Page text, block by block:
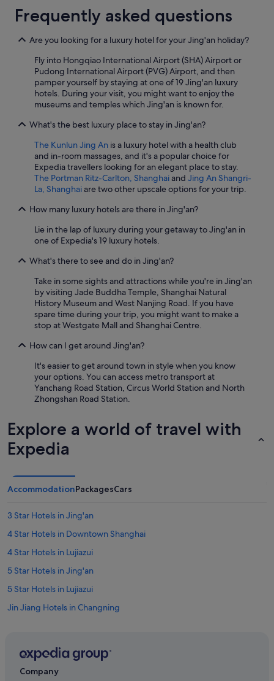
Frequently asked questions
Are you looking for a luxury hotel for your Jing'an holiday?
Fly into Hongqiao International Airport (SHA) Airport or
Pudong International Airport (PVG) Airport, and then
pamper yourself by staying at one of 19 Jing'an luxury
hotels. During your visit, you might want to enjoy the
museums and temples which Jing'an is known for.
What's the best luxury place to stay in Jing'an?
The Kunlun Jing An is a luxury hotel with a health club
and in-room massages, and it's a popular choice for
Expedia travellers looking for an elegant place to stay.
The Portman Ritz-Carlton, Shanghai and Jing An Shangri-
La, Shanghai are two other upscale options for your trip.
How many luxury hotels are there in Jing'an?
Lie in the lap of luxury during your getaway to Jing'an in
one of Expedia's 19 luxury hotels.
What's there to see and do in Jing'an?
Take in some sights and attractions while you're in Jing'an
by visiting Jade Buddha Temple, Shanghai Natural
History Museum and West Nanjing Road. If you have
spare time during your trip, you might want to make a
stop at Westgate Mall and Shanghai Centre.
How can I get around Jing'an?
It's easier to get around town in style when you know
your options. You can access metro transport at
Yanchang Road Station, Circus World Station and North
Zhongshan Road Station.
Explore a world of travel with
Expedia
AccommodationPackagesCars
3 Star Hotels in Jing'an
4 Star Hotels in Downtown Shanghai
4 Star Hotels in Lujiazui
5 Star Hotels in Jing'an
5 Star Hotels in Lujiazui
Jin Jiang Hotels in Changning
Gay friendly Hotels in Downtown Shanghai
Company